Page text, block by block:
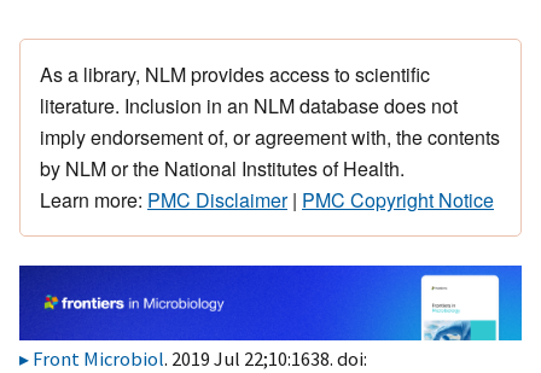
As a library, NLM provides access to scientific
literature. Inclusion in an NLM database does not
imply endorsement of, or agreement with, the contents
by NLM or the National Institutes of Health.
Learn more: PMC Disclaimer| PMC Copyright Notice
Front Microbiol. 2019 Jul 22;10:1638. doi: